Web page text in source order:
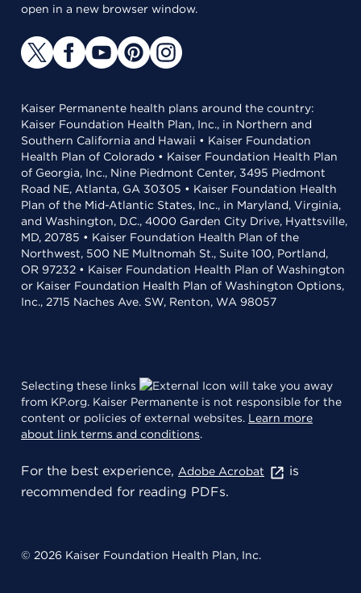
open in a new browser window.
Kaiser Permanente health plans around the country:
Kaiser Foundation Health Plan, Inc., in Northern and
Southern California and Hawaii • Kaiser Foundation
Health Plan of Colorado • Kaiser Foundation Health Plan
of Georgia, Inc., Nine Piedmont Center, 3495 Piedmont
Road NE, Atlanta, GA 30305 • Kaiser Foundation Health
Plan of the Mid-Atlantic States, Inc., in Maryland, Virginia,
and Washington, D.C., 4000 Garden City Drive, Hyattsville,
MD, 20785 • Kaiser Foundation Health Plan of the
Northwest, 500 NE Multnomah St., Suite 100, Portland,
OR 97232 • Kaiser Foundation Health Plan of Washington
or Kaiser Foundation Health Plan of Washington Options,
Inc., 2715 Naches Ave. SW, Renton, WA 98057
Selecting these links
will take you away
from KP.org. Kaiser Permanente is not responsible for the
content or policies of external websites. Learn more
about link terms and conditions.
For the best experience, Adobe Acrobat
is
recommended for reading PDFs.
© 2026 Kaiser Foundation Health Plan, Inc.